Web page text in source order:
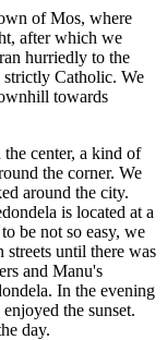
of Mos, where
after which we
hurriedly to the
strictly Catholic. We
towards
center, a kind of
the corner. We
around the city.
is located at a
be not so easy, we
until there was
and Manu's
In the evening
the sunset.
day.